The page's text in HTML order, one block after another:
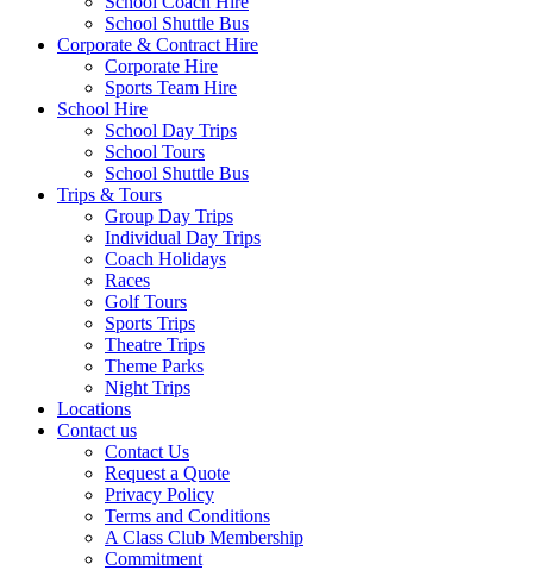
School Shuttle Bus
Corporate & Contract Hire
Corporate Hire
Sports Team Hire
School Hire
School Day Trips
School Tours
School Shuttle Bus
Trips & Tours
Group Day Trips
Individual Day Trips
Coach Holidays
Races
Golf Tours
Sports Trips
Theatre Trips
Theme Parks
Night Trips
Locations
Contact us
Contact Us
Request a Quote
Privacy Policy
Terms and Conditions
A Class Club Membership
Commitment